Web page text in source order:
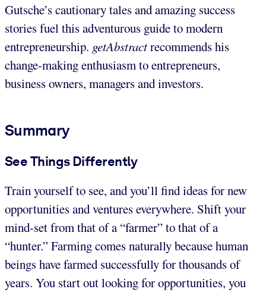
Gutsche’s cautionary tales and amazing success
stories fuel this adventurous guide to modern
entrepreneurship. getAbstractrecommends his
change-making enthusiasm to entrepreneurs,
business owners, managers and investors.
Summary
See Things Differently
Train yourself to see, and you’ll find ideas for new
opportunities and ventures everywhere. Shift your
mind-set from that of a “farmer” to that of a
“hunter.” Farming comes naturally because human
beings have farmed successfully for thousands of
years. You start out looking for opportunities, you